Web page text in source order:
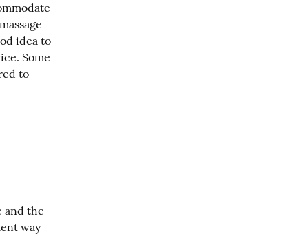
idea to
Some
to
and the
way